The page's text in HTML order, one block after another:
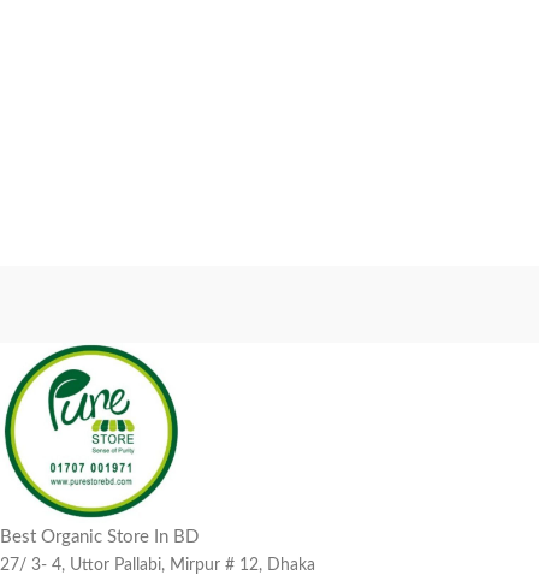
Best Organic Store In BD
27/ 3- 4, Uttor Pallabi, Mirpur # 12, Dhaka